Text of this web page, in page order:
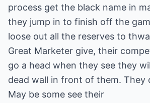
process get the black name in
they jump in to finish off the
loose out all the reserves to
Great Marketer give, their
go a head when they see they
dead wall in front of them. They
May be some see their